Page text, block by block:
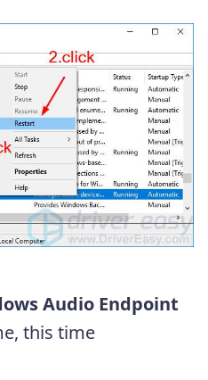
Audio Endpoint
this time